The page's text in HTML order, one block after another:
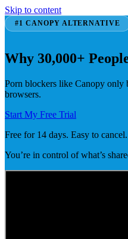
Skip to content
#1 CANOPY ALTERNATIVE
Why 30,000+
Porn blockers like Canopy only
browsers.
Start My Free Trial
Free for 14 days. Easy to
You’re in control of what’s